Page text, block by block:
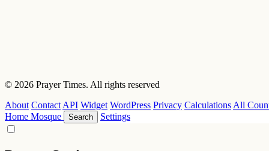
© 2026 Prayer Times. All rights reserved
About Contact API Widget WordPress Privacy Calculations All
Home Mosque Search Settings